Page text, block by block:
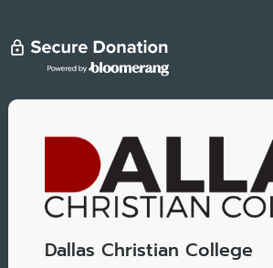
Dallas Christian College